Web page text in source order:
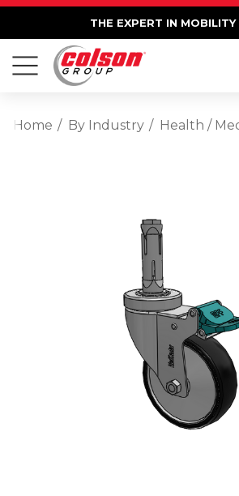
THE EXPERT IN
Home By Industry Health /